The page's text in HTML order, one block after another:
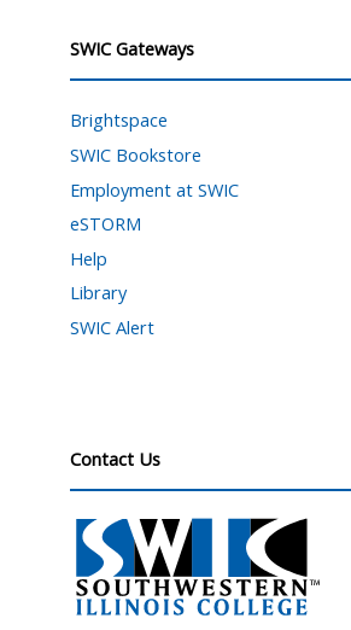
SWIC Gateways
Brightspace
SWIC Bookstore
Employment at SWIC
eSTORM
Help
Library
SWIC Alert
Contact Us